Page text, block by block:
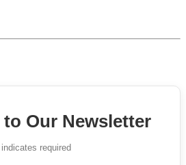
Our Newsletter
required